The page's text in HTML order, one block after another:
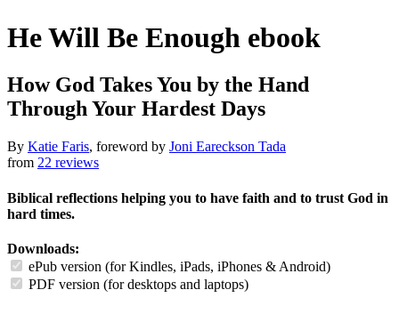
He Will Be Enough ebook
How God Takes You by the Hand
Through Your Hardest Days
By Katie Faris, foreword by Joni Eareckson Tada
from 22 reviews
Biblical reflections helping you to have faith and to trust God in
hard times.
Downloads:
ePub version (for Kindles, iPads, iPhones & Android)
PDF version (for desktops and laptops)